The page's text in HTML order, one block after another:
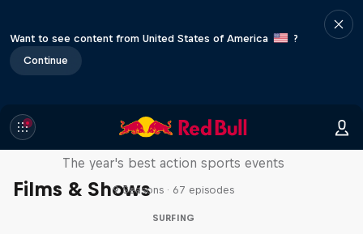
Want to see content from United States of America
?
Continue
Films & Shows
Red Bull Signature Series
The year's best action sports events
9 Seasons · 67 episodes
SURFING